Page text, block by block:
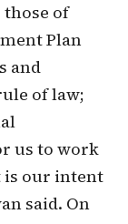
of
Plan
and
of law;
us to work
is our intent
said. On